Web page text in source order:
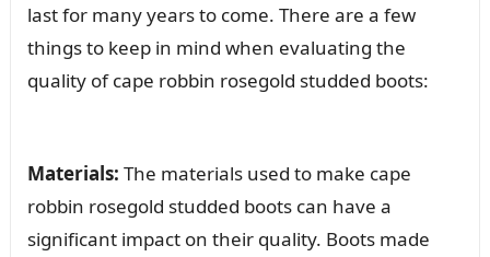
last for many years to come. There are a few
things to keep in mind when evaluating the
quality of cape robbin rosegold studded boots:
Materials: The materials used to make cape
robbin rosegold studded boots can have a
significant impact on their quality. Boots made